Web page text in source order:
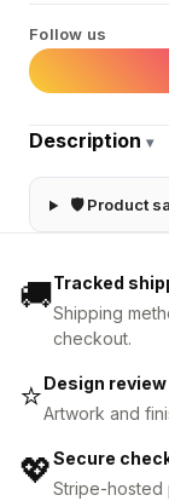
Follow us
Description ▾
🛡 Product
🚚Tracked
Shipping
checkout.
⭐Design review
Artwork and
💖Secure
Stripe-hosted